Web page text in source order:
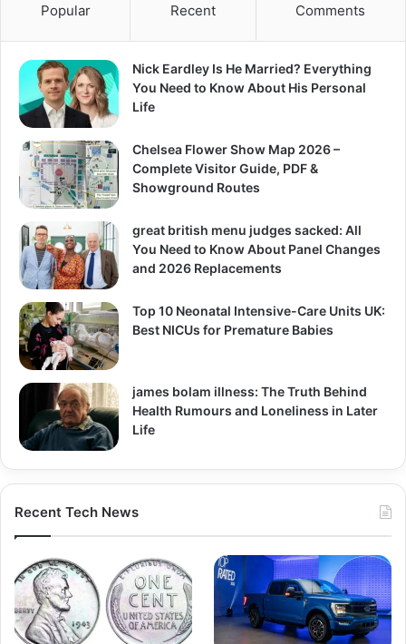
Popular Recent Comments
Nick Eardley Is He Married? Everything
You Need to Know About His Personal
Life
Chelsea Flower Show Map 2026 –
Complete Visitor Guide, PDF &
Showground Routes
great british menu judges sacked: All
You Need to Know About Panel Changes
and 2026 Replacements
Top 10 Neonatal Intensive-Care Units UK:
Best NICUs for Premature Babies
james bolam illness: The Truth Behind
Health Rumours and Loneliness in Later
Life
Recent Tech News